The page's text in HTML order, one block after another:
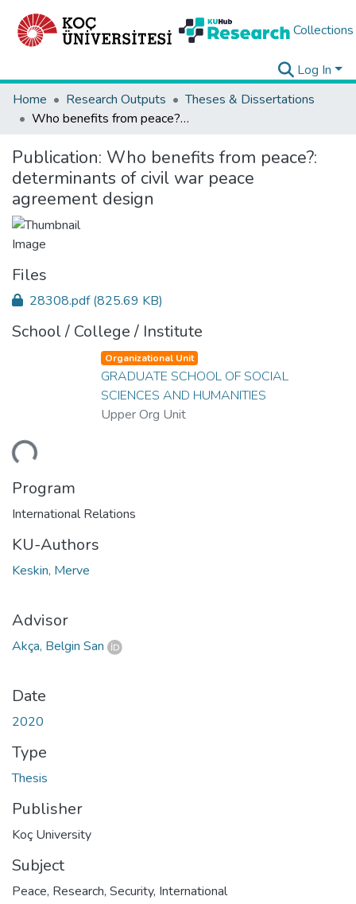
Collections
Log In
Home
Research Outputs
Theses & Dissertations
Who benefits from peace?: determinants of civil war peace agreement design
Publication: Who benefits from peace?:
determinants of civil war peace
agreement design
Files
28308.pdf(825.69 KB)
School / College / Institute
Organizational Unit
GRADUATE SCHOOL OF SOCIAL
SCIENCES AND HUMANITIES
Upper Org Unit
Program
International Relations
KU-Authors
Keskin, Merve
Advisor
Akça, Belgin San
Date
2020
Type
Thesis
Publisher
Koç University
Subject
Peace, Research, Security, International